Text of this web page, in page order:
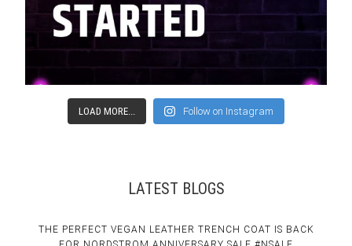
LOAD MORE... Follow on Instagram
LATEST BLOGS
THE PERFECT VEGAN LEATHER TRENCH COAT IS BACK